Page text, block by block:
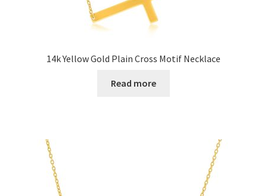
14k Yellow Gold Plain Cross Motif Necklace
Read more